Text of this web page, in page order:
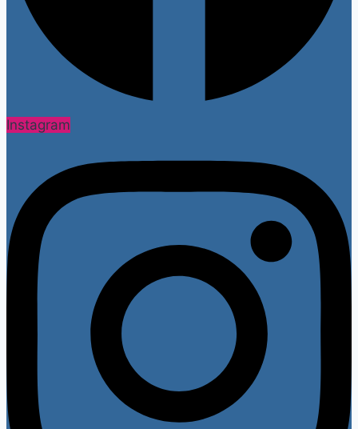
Instagram